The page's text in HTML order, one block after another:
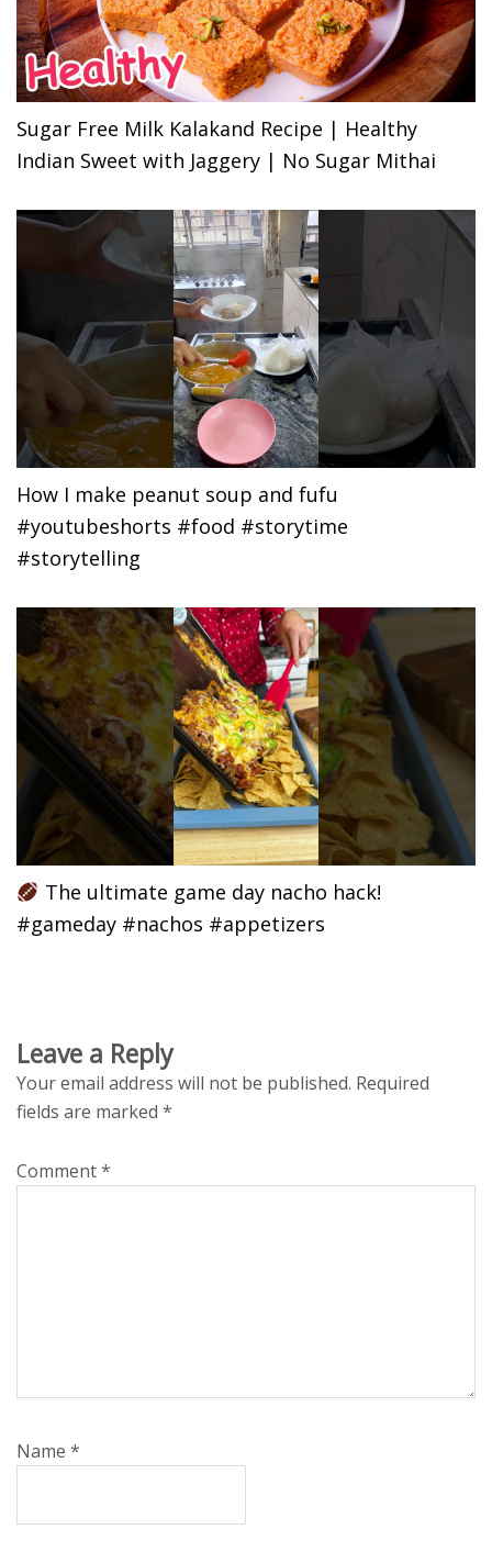
Sugar Free Milk Kalakand Recipe | Healthy
Indian Sweet with Jaggery | No Sugar Mithai
How I make peanut soup and fufu
#youtubeshorts #food #storytime
#storytelling
The ultimate game day nacho hack!
#gameday #nachos #appetizers
Leave a Reply
Your email address will not be published. Required
fields are marked *
Comment*
Name *